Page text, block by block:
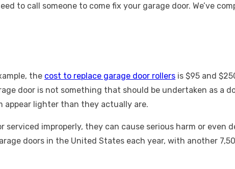
to call someone to come fix your garage door. We’ve
the cost to replace garage door rollers is $95 and
door is not something that should be undertaken as a
appear lighter than they actually are.
improperly, they can cause serious harm or even
doors in the United States each year, with another